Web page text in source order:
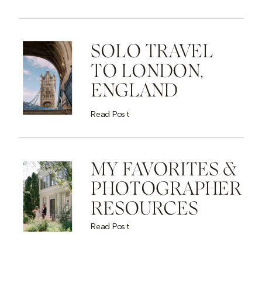
SOLO TRAVEL
TO LONDON,
ENGLAND
Read Post
MY FAVORITES &
PHOTOGRAPHER
RESOURCES
Read Post